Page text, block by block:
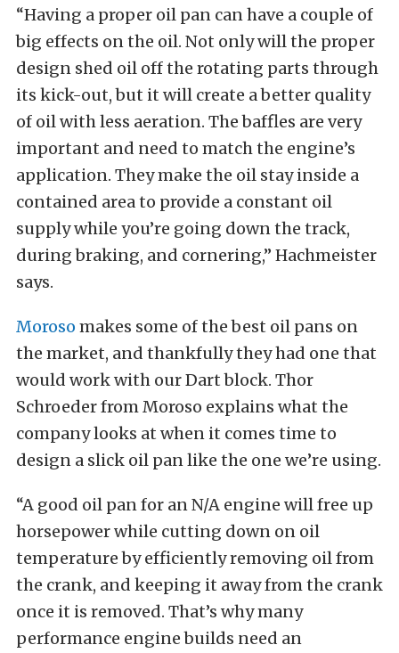
“Having a proper oil pan can have a couple of
big effects on the oil. Not only will the proper
design shed oil off the rotating parts through
its kick-out, but it will create a better quality
of oil with less aeration. The baffles are very
important and need to match the engine’s
application. They make the oil stay inside a
contained area to provide a constant oil
supply while you’re going down the track,
during braking, and cornering,” Hachmeister
says.
Moroso makes some of the best oil pans on
the market, and thankfully they had one that
would work with our Dart block. Thor
Schroeder from Moroso explains what the
company looks at when it comes time to
design a slick oil pan like the one we’re using.
“A good oil pan for an N/A engine will free up
horsepower while cutting down on oil
temperature by efficiently removing oil from
the crank, and keeping it away from the crank
once it is removed. That’s why many
performance engine builds need an